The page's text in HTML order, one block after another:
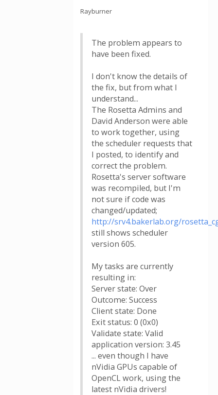
Rayburner
The problem appears to
have been fixed.
I don't know the details of
the fix, but from what I
understand...
The Rosetta Admins and
David Anderson were able
to work together, using
the scheduler requests that
I posted, to identify and
correct the problem.
Rosetta's server software
was recompiled, but I'm
not sure if code was
changed/updated;
http://srv4.bakerlab.org/
still shows scheduler
version 605.
My tasks are currently
resulting in:
Server state: Over
Outcome: Success
Client state: Done
Exit status: 0 (0x0)
Validate state: Valid
application version: 3.45
... even though I have
nVidia GPUs capable of
OpenCL work, using the
latest nVidia drivers!